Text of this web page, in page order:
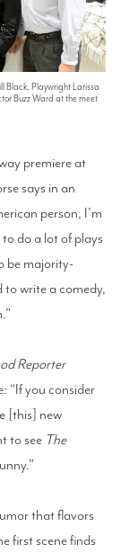
Black, Playwright Larissa
Buzz Ward at the meet
premiere at
says in an
person, I’m
do a lot of plays
be majority-
to write a comedy,
Reporter
“If you consider
[this] new
to see The
that flavors
first scene finds